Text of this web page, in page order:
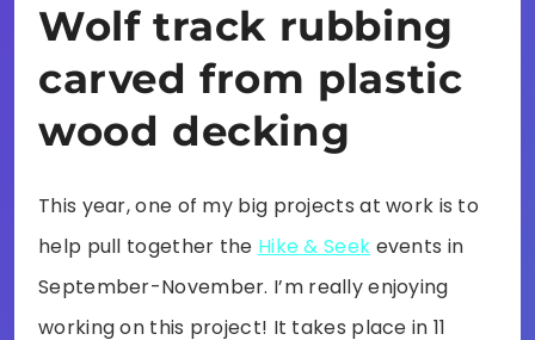
Wolf track rubbing
carved from plastic
wood decking
This year, one of my big projects at work is to
help pull together the Hike & Seek events in
September-November. I’m really enjoying
working on this project! It takes place in 11